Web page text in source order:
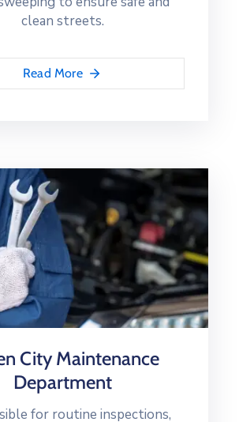
clean streets.
Read More
City Maintenance
Department
for routine inspections,